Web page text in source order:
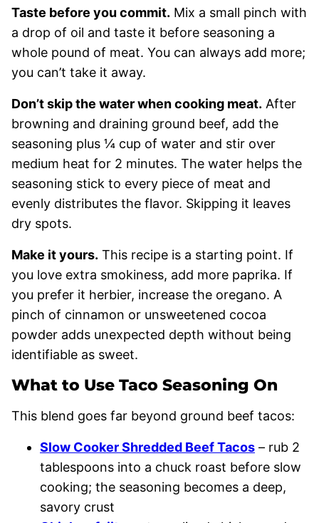
Taste before you commit. Mix a small pinch with
a drop of oil and taste it before seasoning a
whole pound of meat. You can always add more;
you can’t take it away.
Don’t skip the water when cooking meat. After
browning and draining ground beef, add the
seasoning plus ¼ cup of water and stir over
medium heat for 2 minutes. The water helps the
seasoning stick to every piece of meat and
evenly distributes the flavor. Skipping it leaves
dry spots.
Make it yours. This recipe is a starting point. If
you love extra smokiness, add more paprika. If
you prefer it herbier, increase the oregano. A
pinch of cinnamon or unsweetened cocoa
powder adds unexpected depth without being
identifiable as sweet.
What to Use Taco Seasoning On
This blend goes far beyond ground beef tacos:
Slow Cooker Shredded Beef Tacos – rub 2
tablespoons into a chuck roast before slow
cooking; the seasoning becomes a deep,
savory crust